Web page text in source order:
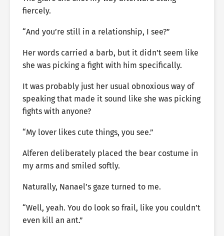
fiercely.
“And you’re still in a relationship, I see?”
Her words carried a barb, but it didn’t seem like
she was picking a fight with him specifically.
It was probably just her usual obnoxious way of
speaking that made it sound like she was picking
fights with anyone?
“My lover likes cute things, you see.”
Alferen deliberately placed the bear costume in
my arms and smiled softly.
Naturally, Nanael’s gaze turned to me.
“Well, yeah. You do look so frail, like you couldn’t
even kill an ant.”